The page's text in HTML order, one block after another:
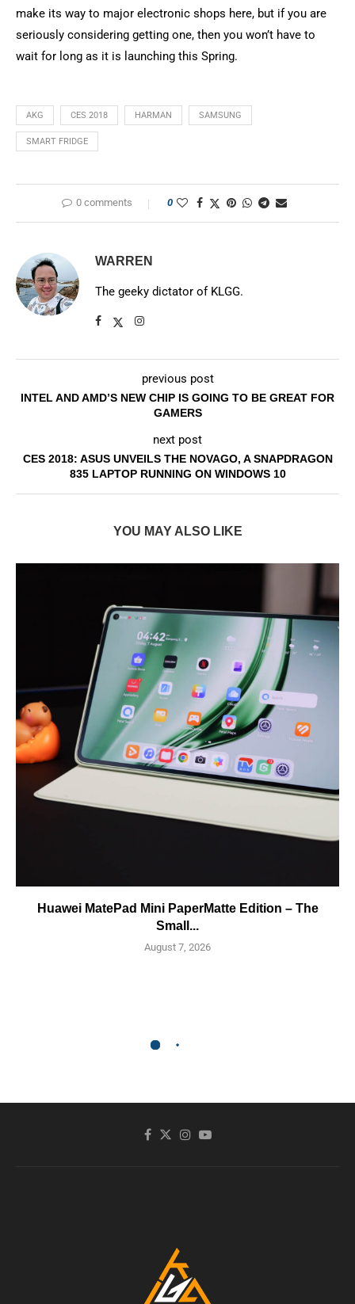
make its way to major electronic shops here, but if you are
seriously considering getting one, then you won’t have to
wait for long as it is launching this Spring.
AKG CES 2018 HARMAN SAMSUNG
SMART FRIDGE
0 comments 0
WARREN
The geeky dictator of KLGG.
previous post
INTEL AND AMD’S NEW CHIP IS GOING TO BE GREAT FOR
GAMERS
next post
CES 2018: ASUS UNVEILS THE NOVAGO, A SNAPDRAGON
835 LAPTOP RUNNING ON WINDOWS 10
YOU MAY ALSO LIKE
Huawei MatePad Mini PaperMatte Edition – The
Small...
August 7, 2026